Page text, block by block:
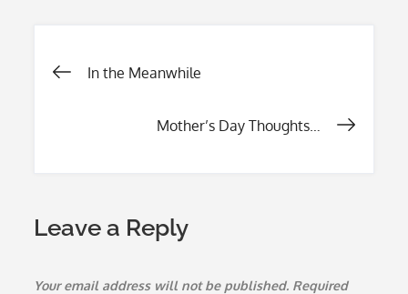
o
Post
navigation
In the Meanwhile
Mother’s Day Thoughts…
Leave a Reply
Your email address will not be published. Required